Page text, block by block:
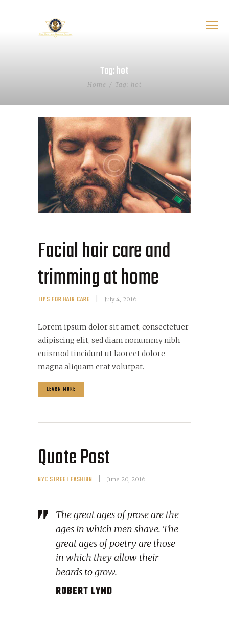
Tag: hot
Home Tag: hot
Facial hair care and
trimming at home
TIPS FOR HAIR CARE July 4, 2016
Lorem ipsum dolor sit amet, consectetuer
adipiscing elit, sed diam nonummy nibh
euismod tincidunt ut laoreet dolore
magna aliquam erat volutpat.
LEARN MORE
Quote Post
NYC STREET FASHION June 20, 2016
The great ages of prose are the
ages in which men shave. The
great ages of poetry are those
in which they allow their
beards to grow.
ROBERT LYND